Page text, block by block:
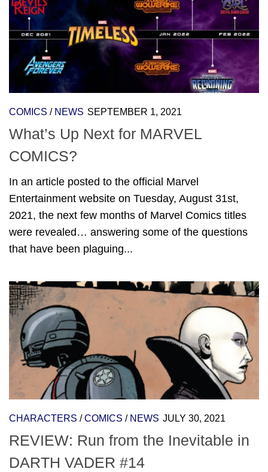
COMICS / NEWS SEPTEMBER 1, 2021
What’s Up Next for MARVEL
COMICS?
In an article posted to the official Marvel
Entertainment website on Tuesday, August 31st,
2021, the next few months of Marvel Comics titles
were revealed… answering some of the questions
that have been plaguing...
CHARACTERS /COMICS / NEWS JULY 30, 2021
REVIEW: Run from the Inevitable in
DARTH VADER #14